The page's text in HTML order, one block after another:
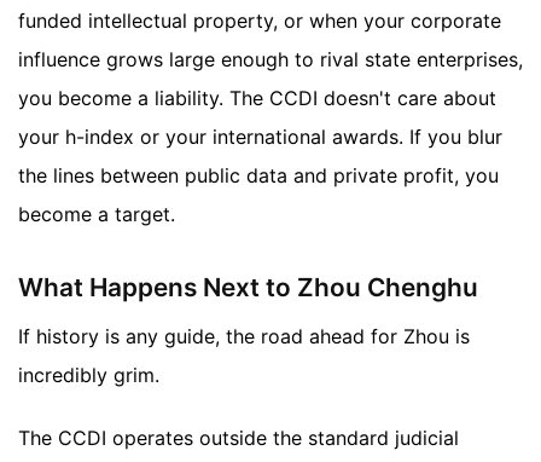
funded intellectual property, or when your corporate
influence grows large enough to rival state enterprises,
you become a liability. The CCDI doesn't care about
your h-index or your international awards. If you blur
the lines between public data and private profit, you
become a target.
What Happens Next to Zhou Chenghu
If history is any guide, the road ahead for Zhou is
incredibly grim.
The CCDI operates outside the standard judicial